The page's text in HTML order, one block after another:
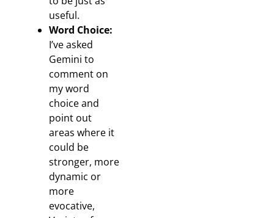
useful.
Word Choice:
I’ve asked
Gemini to
comment on
my word
choice and
point out
areas where it
could be
stronger, more
dynamic or
more
evocative,